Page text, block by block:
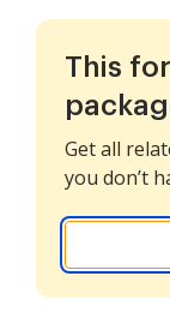
This
Get all
you don’t